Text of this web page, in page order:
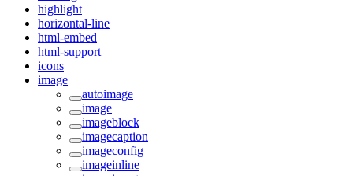
highlight
horizontal-line
html-embed
html-support
icons
image
autoimage
image
imageblock
imagecaption
imageconfig
imageinline